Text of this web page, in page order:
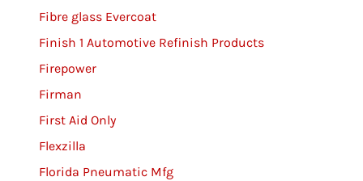
Fibre glass Evercoat
Finish 1 Automotive Refinish Products
Firepower
Firman
First Aid Only
Flexzilla
Florida Pneumatic Mfg